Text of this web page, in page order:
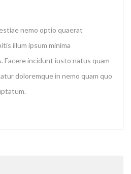
nemo optio quaerat
illum ipsum minima
Facere incidunt iusto natus quam
doloremque in nemo quam quo